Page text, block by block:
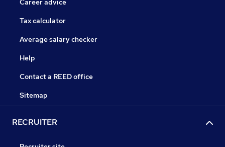
Career advice
Tax calculator
Average salary checker
Help
Contact a REED office
Sitemap
RECRUITER